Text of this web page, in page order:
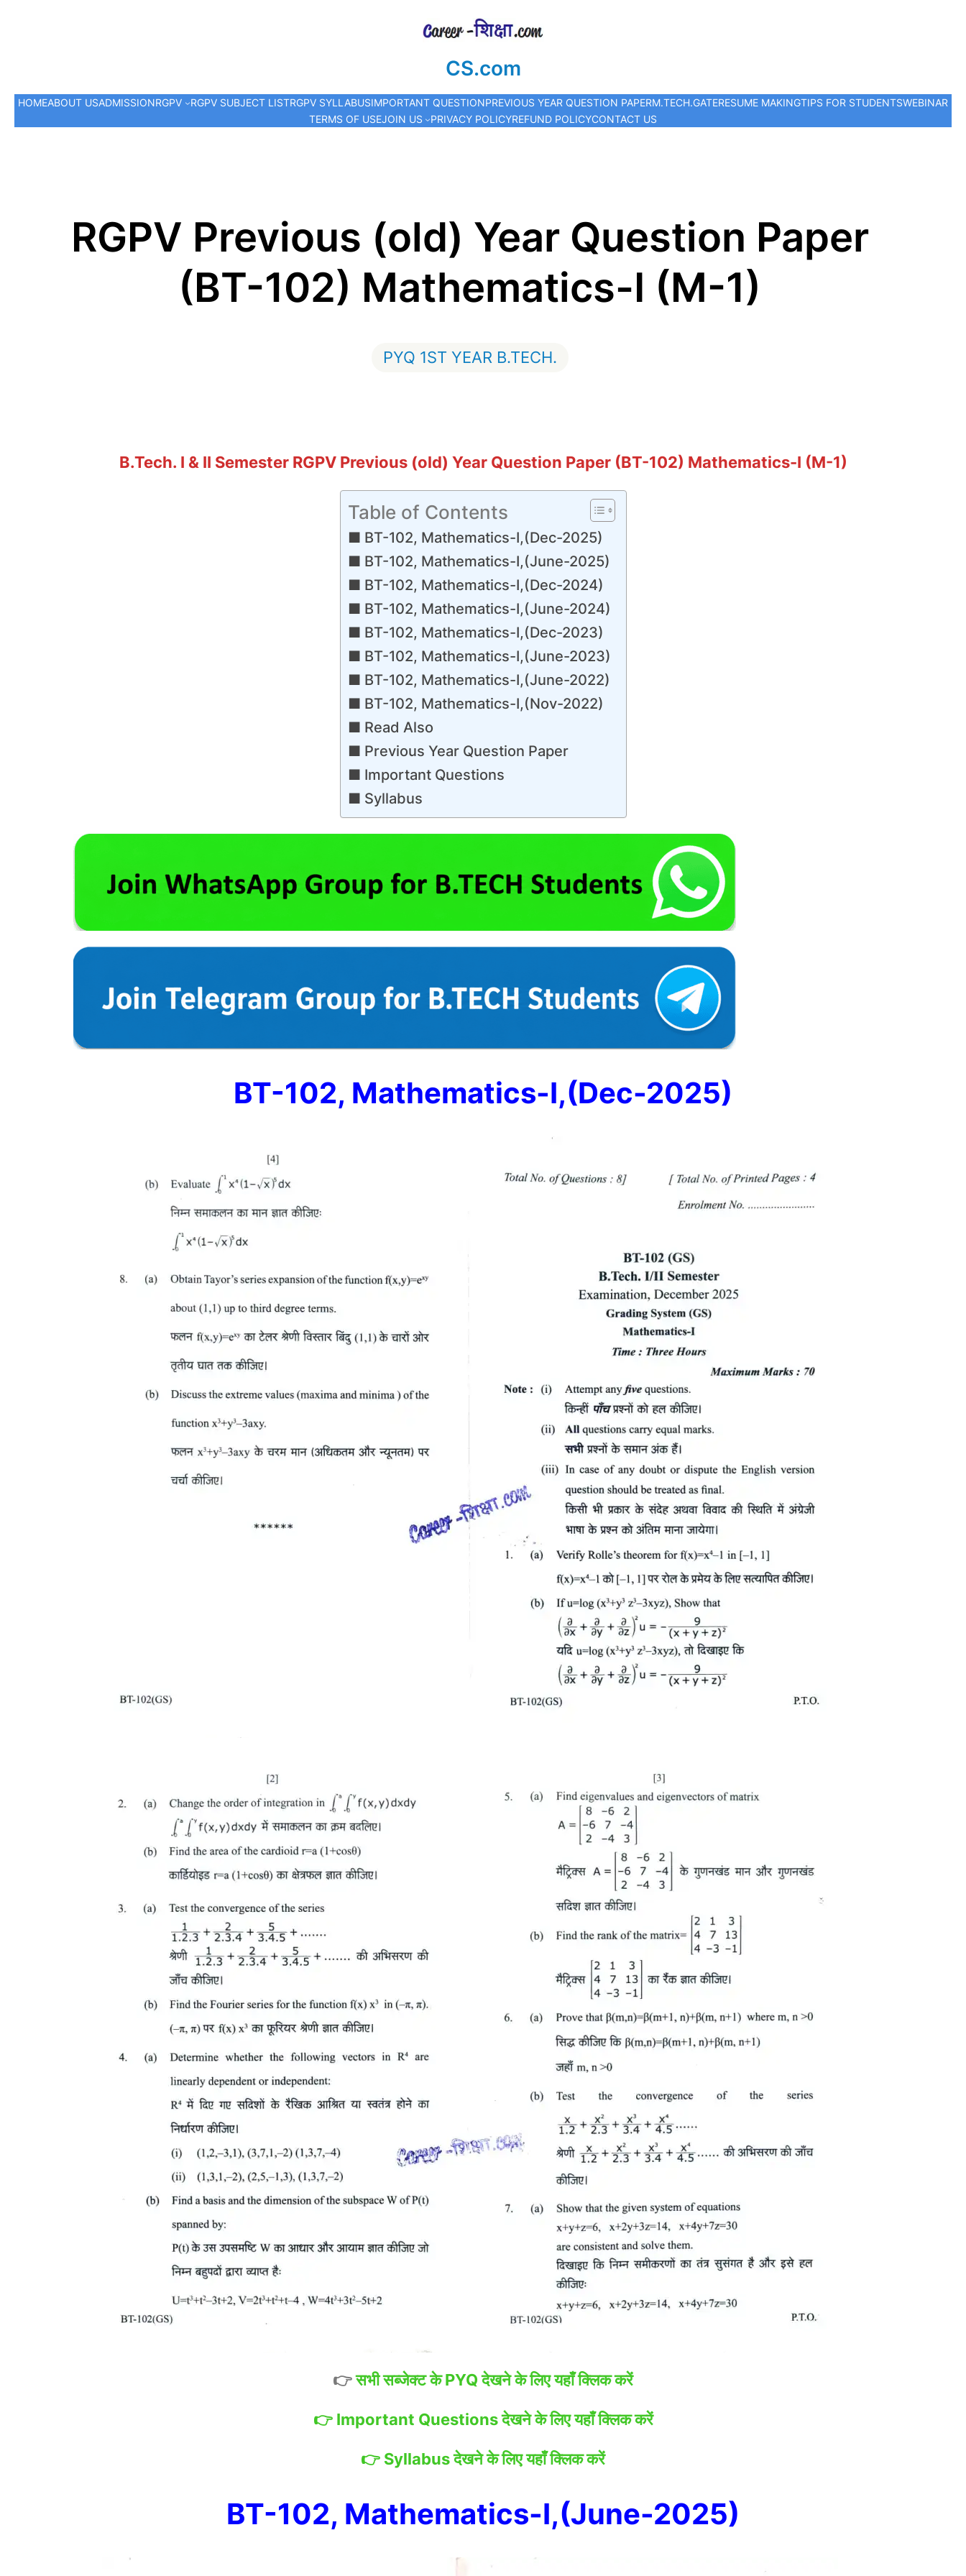
CS.com
HOMEABOUT USADMISSIONRGPV RGPV SUBJECT LISTRGPV SYLLABUSIMPORTANT QUESTIONPREVIOUS YEAR QUESTION PAPERM.TECH.GATERESUME MAKINGTIPS FOR STUDENTSWEBINAR
TERMS OF USEJOIN US PRIVACY POLICYREFUND POLICYCONTACT US
RGPV Previous (old) Year Question Paper
(BT-102) Mathematics-I (M-1)
PYQ 1ST YEAR B.TECH.
B.Tech. I & II Semester RGPV Previous (old) Year Question Paper (BT-102) Mathematics-I (M-1)
Table of Contents
BT-102, Mathematics-I,(Dec-2025)
BT-102, Mathematics-I,(June-2025)
BT-102, Mathematics-I,(Dec-2024)
BT-102, Mathematics-I,(June-2024)
BT-102, Mathematics-I,(Dec-2023)
BT-102, Mathematics-I,(June-2023)
BT-102, Mathematics-I,(June-2022)
BT-102, Mathematics-I,(Nov-2022)
Read Also
Previous Year Question Paper
Important Questions
Syllabus
BT-102, Mathematics-I,(Dec-2025)
👉सभी सब्जेक्ट के PYQ देखने के लिए यहाँ क्लिक करें
👉 Important Questions देखने के लिए यहाँ क्लिक करें
👉 Syllabus देखने के लिए यहाँ क्लिक करें
BT-102, Mathematics-I,(June-2025)